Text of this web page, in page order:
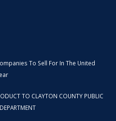
To Sell For In The United
TO CLAYTON COUNTY PUBLIC